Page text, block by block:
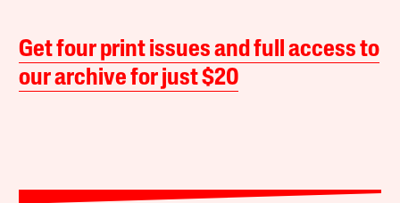
Get four print issues and full access to
our archive for just $20